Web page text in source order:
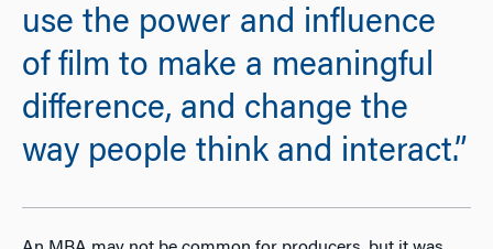
use the power and influence
of film to make a meaningful
difference, and change the
way people think and interact.”